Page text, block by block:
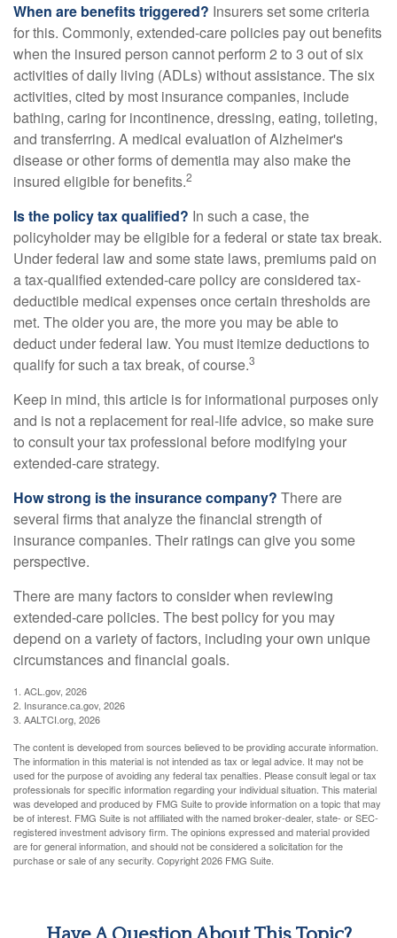
When are benefits triggered? Insurers set some criteria
for this. Commonly, extended-care policies pay out benefits
when the insured person cannot perform 2 to 3 out of six
activities of daily living (ADLs) without assistance. The six
activities, cited by most insurance companies, include
bathing, caring for incontinence, dressing, eating, toileting,
and transferring. A medical evaluation of Alzheimer's
disease or other forms of dementia may also make the
insured eligible for benefits.2
Is the policy tax qualified? In such a case, the
policyholder may be eligible for a federal or state tax break.
Under federal law and some state laws, premiums paid on
a tax-qualified extended-care policy are considered tax-
deductible medical expenses once certain thresholds are
met. The older you are, the more you may be able to
deduct under federal law. You must itemize deductions to
qualify for such a tax break, of course.3
Keep in mind, this article is for informational purposes only
and is not a replacement for real-life advice, so make sure
to consult your tax professional before modifying your
extended-care strategy.
How strong is the insurance company? There are
several firms that analyze the financial strength of
insurance companies. Their ratings can give you some
perspective.
There are many factors to consider when reviewing
extended-care policies. The best policy for you may
depend on a variety of factors, including your own unique
circumstances and financial goals.
1. ACL.gov, 2026
2. Insurance.ca.gov, 2026
3. AALTCI.org, 2026
The content is developed from sources believed to be providing accurate information.
The information in this material is not intended as tax or legal advice. It may not be
used for the purpose of avoiding any federal tax penalties. Please consult legal or tax
professionals for specific information regarding your individual situation. This material
was developed and produced by FMG Suite to provide information on a topic that may
be of interest. FMG Suite is not affiliated with the named broker-dealer, state- or SEC-
registered investment advisory firm. The opinions expressed and material provided
are for general information, and should not be considered a solicitation for the
purchase or sale of any security. Copyright2026 FMG Suite.